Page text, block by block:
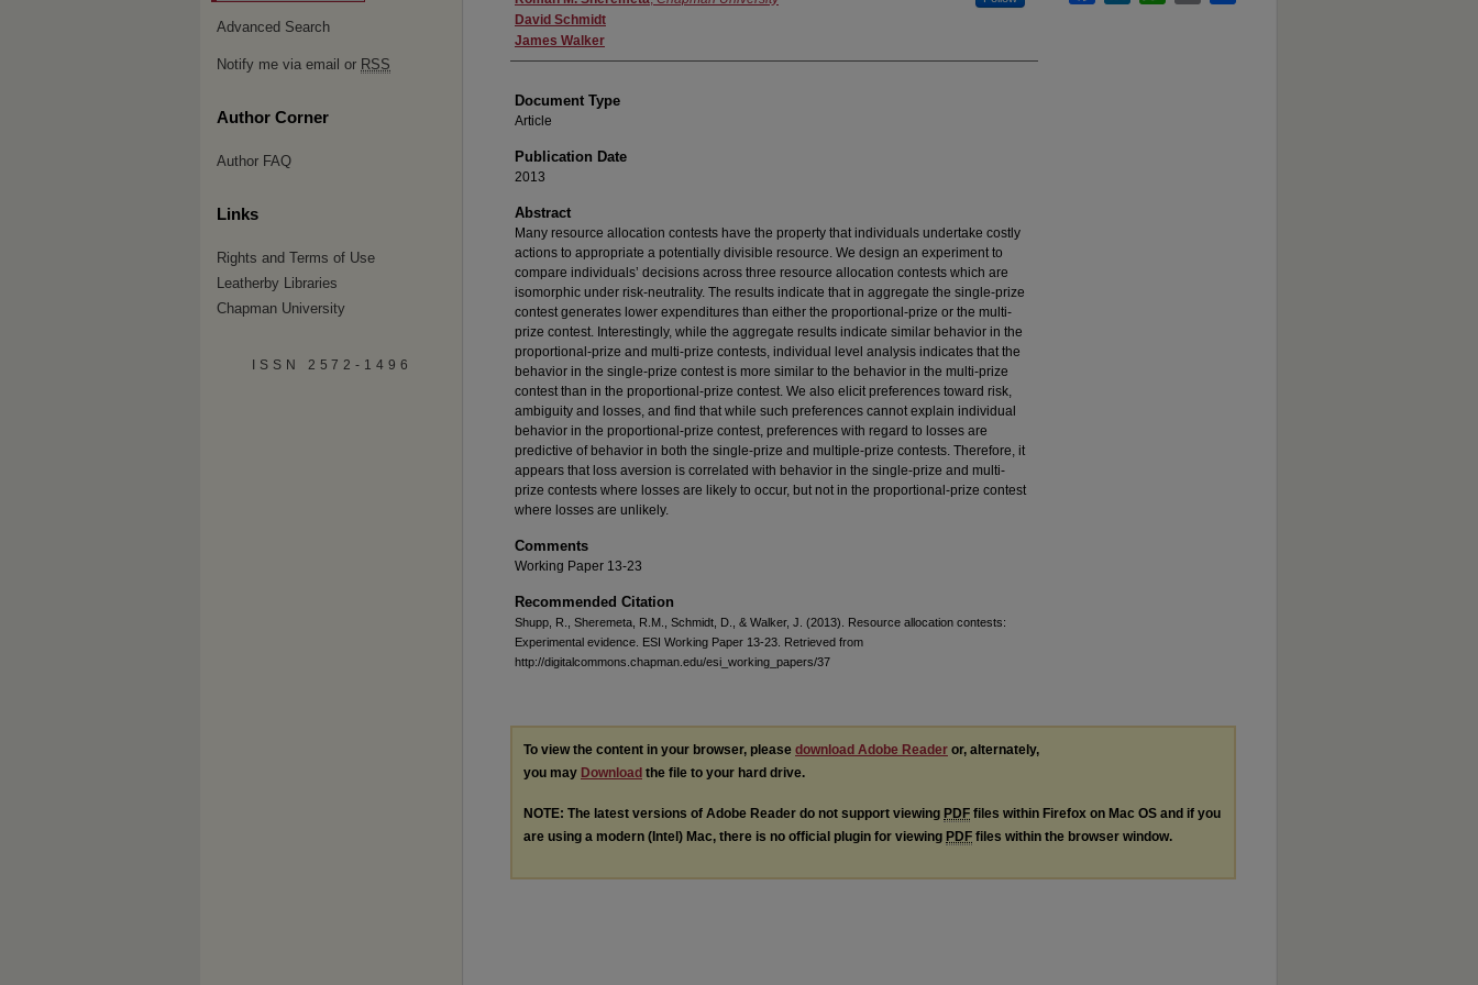
David Schmidt
James Walker
Document Type
Article
Publication Date
2013
Abstract
Many resource allocation contests have the property that individuals undertake costly
actions to appropriate a potentially divisible resource. We design an experiment to
compare individuals’ decisions across three resource allocation contests which are
isomorphic under risk-neutrality. The results indicate that in aggregate the single-prize
contest generates lower expenditures than either the proportional-prize or the multi-
prize contest. Interestingly, while the aggregate results indicate similar behavior in the
proportional-prize and multi-prize contests, individual level analysis indicates that the
behavior in the single-prize contest is more similar to the behavior in the multi-prize
contest than in the proportional-prize contest. We also elicit preferences toward risk,
ambiguity and losses, and find that while such preferences cannot explain individual
behavior in the proportional-prize contest, preferences with regard to losses are
predictive of behavior in both the single-prize and multiple-prize contests. Therefore, it
appears that loss aversion is correlated with behavior in the single-prize and multi-
prize contests where losses are likely to occur, but not in the proportional-prize contest
where losses are unlikely.
Comments
Working Paper 13-23
Recommended Citation
Shupp, R., Sheremeta, R.M., Schmidt, D., & Walker, J. (2013). Resource allocation contests:
Experimental evidence. ESI Working Paper 13-23. Retrieved from
http://digitalcommons.chapman.edu/esi_working_papers/37
To view the content in your browser, please download Adobe Reader or, alternately,
you may Download the file to your hard drive.
NOTE: The latest versions of Adobe Reader do not support viewing PDF files within Firefox on Mac OS and if you
are using a modern (Intel) Mac, there is no official plugin for viewing PDF files within the browser window.
Advanced Search
Notify me via email or RSS
Author Corner
Author FAQ
Links
Rights and Terms of Use
Leatherby Libraries
Chapman University
ISSN 2572-1496